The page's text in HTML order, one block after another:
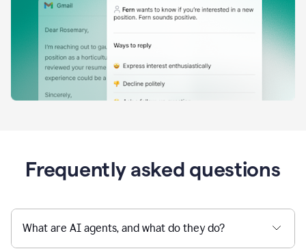
Frequently asked questions
What are AI agents, and what do they do?